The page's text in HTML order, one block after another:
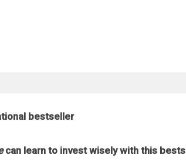
bestseller
can learn to invest wisely with this